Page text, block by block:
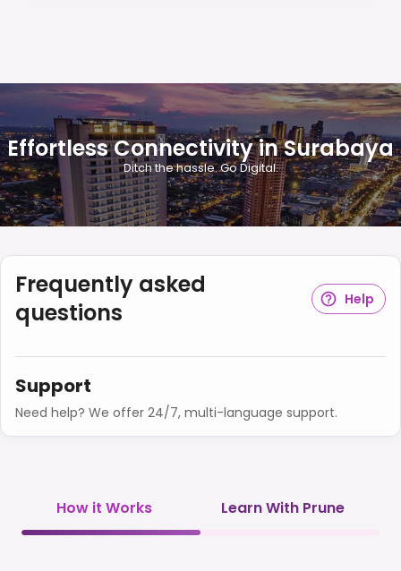
Effortless Connectivity in Surabaya
Ditch the hassle. Go Digital.
Frequently asked
questions
Help
Support
Need help? We offer 24/7, multi-language support.
How it Works Learn With Prune